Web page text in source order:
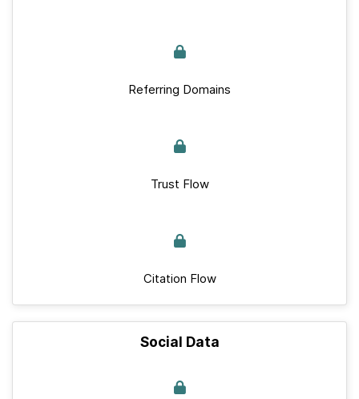
Referring Domains
Trust Flow
Citation Flow
Social Data